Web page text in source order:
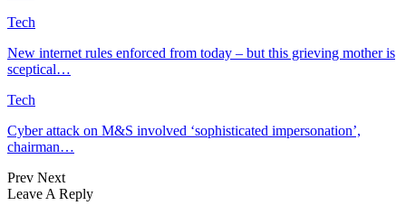
Tech
New internet rules enforced from today – but this grieving mother is
sceptical…
Tech
Cyber attack on M&S involved ‘sophisticated impersonation’,
chairman…
Prev Next
Leave A Reply